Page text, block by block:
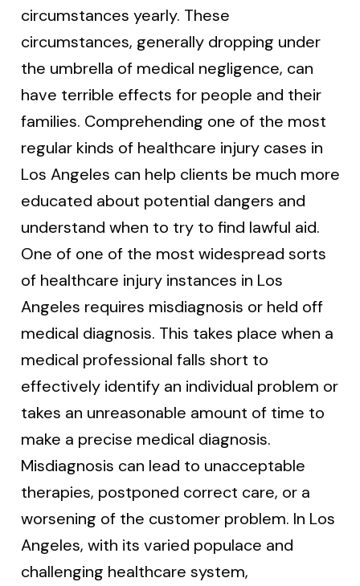
circumstances yearly. These
circumstances, generally dropping under
the umbrella of medical negligence, can
have terrible effects for people and their
families. Comprehending one of the most
regular kinds of healthcare injury cases in
Los Angeles can help clients be much more
educated about potential dangers and
understand when to try to find lawful aid.
One of one of the most widespread sorts
of healthcare injury instances in Los
Angeles requires misdiagnosis or held off
medical diagnosis. This takes place when a
medical professional falls short to
effectively identify an individual problem or
takes an unreasonable amount of time to
make a precise medical diagnosis.
Misdiagnosis can lead to unacceptable
therapies, postponed correct care, or a
worsening of the customer problem. In Los
Angeles, with its varied populace and
challenging healthcare system,